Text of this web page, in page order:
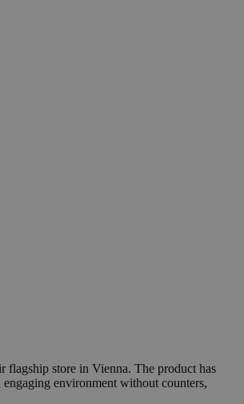
flagship store in Vienna. The product has
environment without counters,